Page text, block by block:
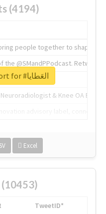
(4194)
people together to shape the
the @SMandPPodcast.
& Knee OA
Excel
Unlock real report for #العَطايا
TweetID*